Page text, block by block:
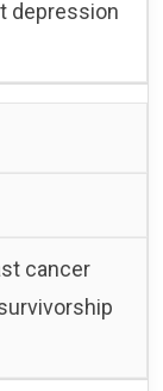
depression
cancer